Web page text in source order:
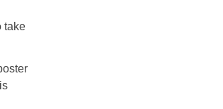
take